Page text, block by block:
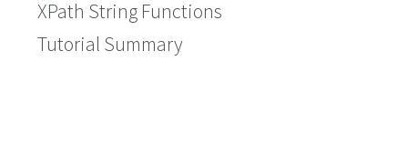
XPath String Functions
Tutorial Summary